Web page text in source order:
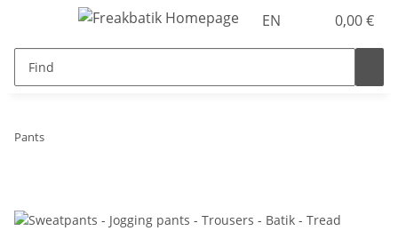
EN 0,00 €
Pants